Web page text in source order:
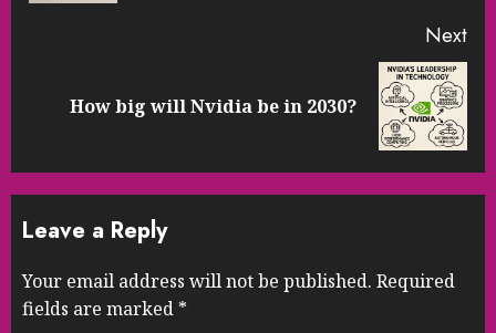
Next
NextHow big will Nvidia be in 2030?
Leave a Reply
Your email address will not be published. Required
fields are marked *